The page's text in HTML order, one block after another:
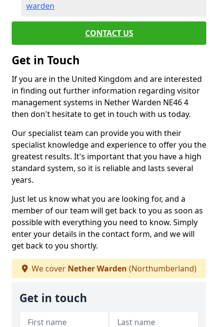
warden
CONTACT US
Get in Touch
If you are in the United Kingdom and are interested
in finding out further information regarding visitor
management systems in Nether Warden NE46 4
then don't hesitate to get in touch with us today.
Our specialist team can provide you with their
specialist knowledge and experience to offer you the
greatest results. It's important that you have a high
standard system, so it is reliable and lasts several
years.
Just let us know what you are looking for, and a
member of our team will get back to you as soon as
possible with everything you need to know. Simply
enter your details in the contact form, and we will
get back to you shortly.
We cover Nether Warden (Northumberland)
Get in touch